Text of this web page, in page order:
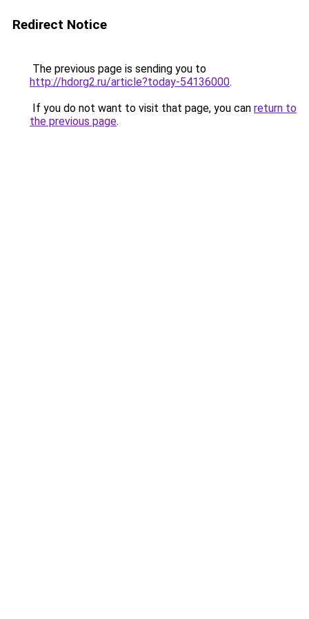
Redirect Notice
The previous page is sending you to
http://hdorg2.ru/article?today-54136000.
If you do not want to visit that page, you can return to
the previous page.